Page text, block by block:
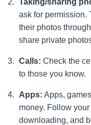
Taking/sharing
ask for permission.
their photos
share private
Calls: Check the
to those you know.
Apps: Apps,
money. Follow
downloading, and